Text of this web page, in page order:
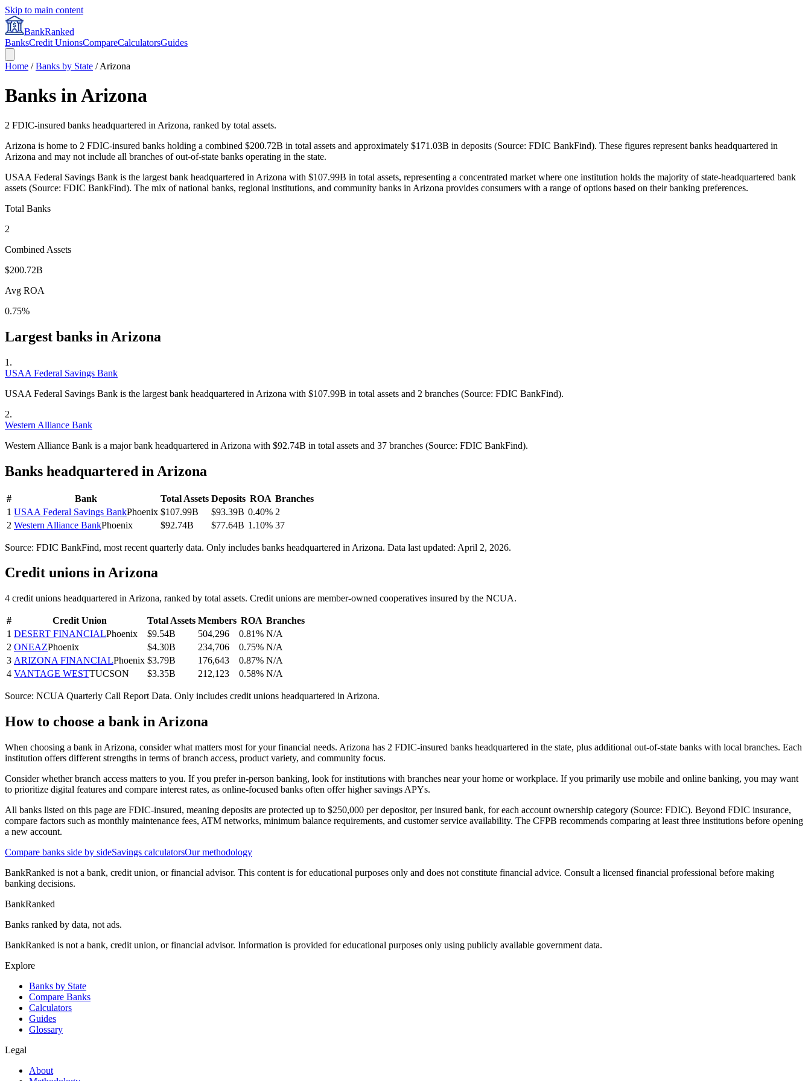
Skip to main content
BankRanked
BanksCredit UnionsCompareCalculatorsGuides
Home /Banks by State /Arizona
Banks inArizona
2 FDIC-insured banks headquartered in Arizona, ranked by total assets.
Arizona is home to 2 FDIC-insured banks holding a combined $200.72B in total assets and approximately $171.03B in deposits (Source: FDIC BankFind). These figures represent banks headquartered in
Arizona and may not include all branches of out-of-state banks operating in the state.
USAA Federal Savings Bank is the largest bank headquartered in Arizona with $107.99B in total assets, representing a concentrated market where one institution holds the majority of state-headquartered bank
assets (Source: FDIC BankFind). The mix of national banks, regional institutions, and community banks in Arizona provides consumers with a range of options based on their banking preferences.
Total Banks
2
Combined Assets
$200.72B
Avg ROA
0.75%
Largest banks in Arizona
1 .
USAA Federal Savings Bank
USAA Federal Savings Bank is the largest bank headquartered in Arizona with $107.99B in total assets and 2 branches (Source: FDIC BankFind).
2.
Western Alliance Bank
Western Alliance Bank is a major bank headquartered in Arizona with $92.74B in total assets and 37 branches (Source: FDIC BankFind).
Banks headquartered in Arizona
# Bank Total Assets Deposits ROA Branches
1 USAA Federal Savings BankPhoenix $107.99B $93.39B 0.40% 2
2 Western Alliance BankPhoenix $92.74B $77.64B 1.10% 37
Source: FDIC BankFind, most recent quarterly data. Only includes banks headquartered in Arizona. Data last updated: April 2, 2026.
Credit unions inArizona
4 credit unions headquartered in Arizona, ranked by total assets. Credit unions are member-owned cooperatives insured by the NCUA.
# Credit Union Total Assets Members ROA Branches
1 DESERT FINANCIALPhoenix $9.54B 504,296 0.81% N/A
2 ONEAZPhoenix $4.30B 234,706 0.75% N/A
3 ARIZONA FINANCIALPhoenix $3.79B 176,643 0.87% N/A
4 VANTAGE WESTTUCSON $3.35B 212,123 0.58% N/A
Source: NCUA Quarterly Call Report Data. Only includes credit unions headquartered in Arizona.
How to choose a bank inArizona
When choosing a bank in Arizona, consider what matters most for your financial needs. Arizona has 2 FDIC-insured banks headquartered in the state, plus additional out-of-state banks with local branches. Each
institution offers different strengths in terms of branch access, product variety, and community focus.
Consider whether branch access matters to you. If you prefer in-person banking, look for institutions with branches near your home or workplace. If you primarily use mobile and online banking, you may want
to prioritize digital features and compare interest rates, as online-focused banks often offer higher savings APYs.
All banks listed on this page are FDIC-insured, meaning deposits are protected up to $250,000 per depositor, per insured bank, for each account ownership category (Source: FDIC). Beyond FDIC insurance,
compare factors such as monthly maintenance fees, ATM networks, minimum balance requirements, and customer service availability. The CFPB recommends comparing at least three institutions before opening
a new account.
Compare banks side by sideSavings calculatorsOur methodology
BankRanked is not a bank, credit union, or financial advisor. This content is for educational purposes only and does not constitute financial advice. Consult a licensed financial professional before making
banking decisions.
BankRanked
Banks ranked by data, not ads.
BankRanked is not a bank, credit union, or financial advisor. Information is provided for educational purposes only using publicly available government data.
Explore
Banks by State
Compare Banks
Calculators
Guides
Glossary
Legal
About